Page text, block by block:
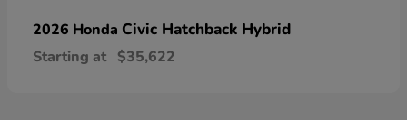
2026 Honda Civic Hatchback Hybrid
Starting at $35,622